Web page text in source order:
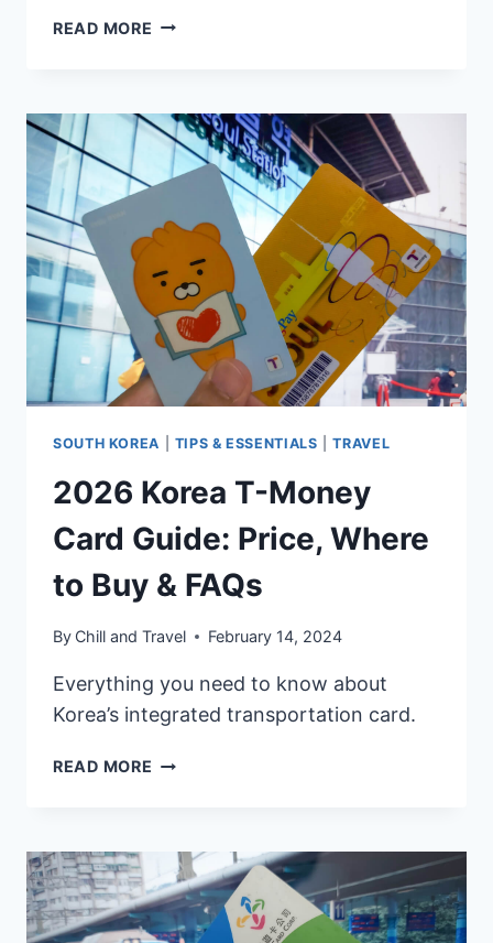
READ MORE KOREA
OR
POCKET
WIFI:
ONE
BEST
TO
USE?
SOUTH KOREA TIPS & ESSENTIALS |TRAVEL
2026 Korea T-Money
Card Guide: Price, Where
to Buy & FAQs
By Chill and Travel February 14, 2024
Everything you need to know about
Korea’s integrated transportation card.
READ MORE 2026
CARD
GUIDE:
PRICE,